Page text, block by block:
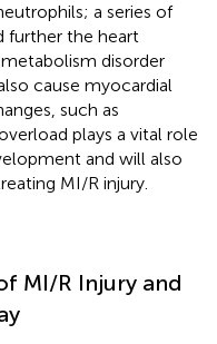
a series of
further the heart
metabolism disorder
cause myocardial
such as
plays a vital role
and will also
MI/R injury.
MI/R Injury and